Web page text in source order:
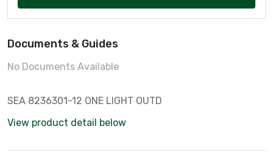
Documents & Guides
No Documents Available
SEA 8236301-12 ONE LIGHT OUTD
View product detail below